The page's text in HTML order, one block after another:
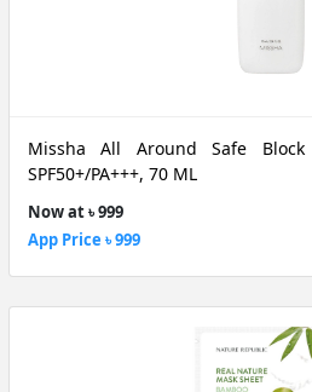
Missha All Around Safe
SPF50+/PA+++, 70 ML
Now at ৳ 999
App Price ৳ 999